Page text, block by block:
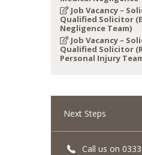
Job Vacancy –
Qualified Solicitor
Negligence Team)
Job Vacancy –
Qualified Solicitor
Personal Injury
Next Steps
Call us on